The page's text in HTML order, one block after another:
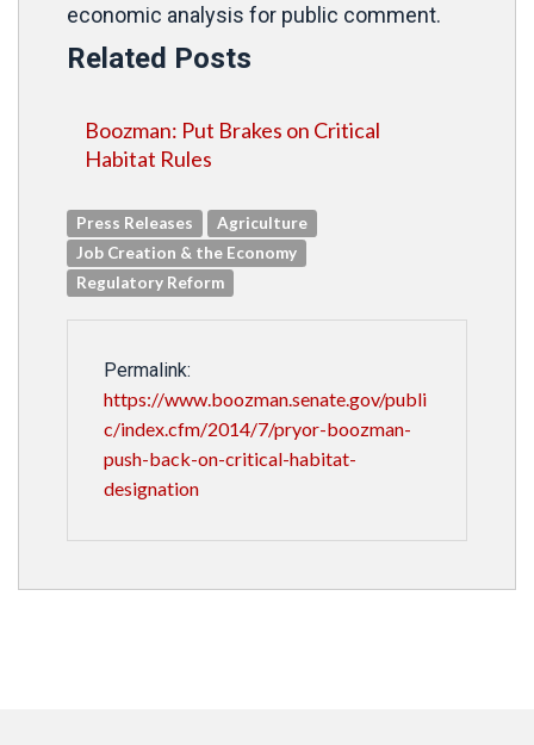
economic analysis for public comment.
Related Posts
Boozman: Put Brakes on Critical
Habitat Rules
Press Releases
Agriculture
Job Creation & the Economy
Regulatory Reform
Permalink:
https://www.boozman.senate.gov/publi
c/index.cfm/2014/7/pryor-boozman-
push-back-on-critical-habitat-
designation